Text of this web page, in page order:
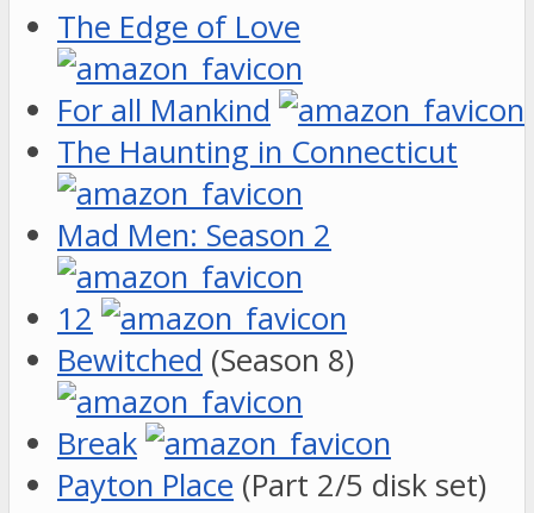
The Edge of Love
For all Mankind
The Haunting in Connecticut
Mad Men: Season 2
12
Bewitched (Season 8)
Break
Payton Place (Part 2/5 disk set)